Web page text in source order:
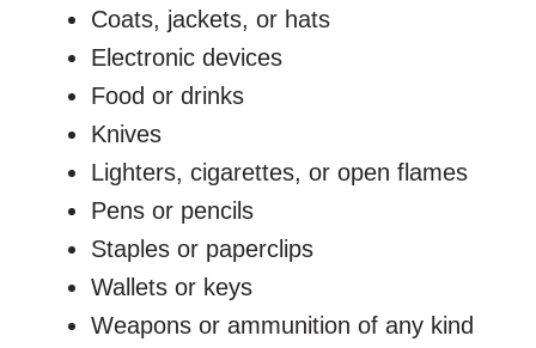
Coats, jackets, or hats
Electronic devices
Food or drinks
Knives
Lighters, cigarettes, or open flames
Pens or pencils
Staples or paperclips
Wallets or keys
Weapons or ammunition of any kind